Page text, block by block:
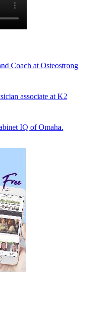
Coach at Osteostrong
associate at K2
IQ of Omaha.